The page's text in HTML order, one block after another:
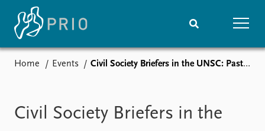
Media centre
Podcasts
Home Events Civil Society Briefers in the UNSC: Past, Present and Future
Civil Society Briefers in the